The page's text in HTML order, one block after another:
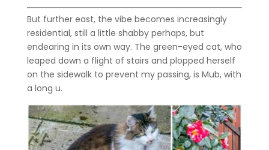
But further east, the vibe becomes increasingly
residential, still a little shabby perhaps, but
endearing in its own way. The green-eyed cat, who
leaped down a flight of stairs and plopped herself
on the sidewalk to prevent my passing, is Mub, with
a long u.